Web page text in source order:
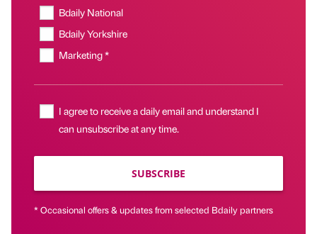
Bdaily National
Bdaily Yorkshire
Marketing *
I agree to receive a daily email and understand I
can unsubscribe at any time.
SUBSCRIBE
* Occasional offers & updates from selected Bdaily partners